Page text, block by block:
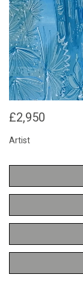
£2,950
Artist